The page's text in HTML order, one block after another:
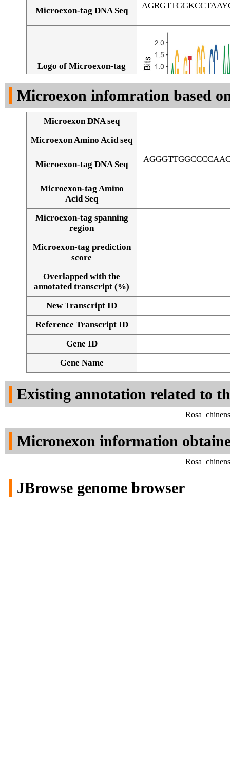
Microexon-tag DNA Seq
Logo of Microexon-tag
DNA Seq
Alignment of exons
Microexon infomration based
Microexon DNA seq
Microexon Amino Acid seq
Microexon-tag DNA Seq
Microexon-tag Amino
Acid Seq
Microexon-tag spanning
region
Microexon-tag prediction
score
Overlapped with the
annotated transcript (%)
New Transcript ID
Reference Transcript ID
Gene ID
Gene Name
Existing annotation related to
Micronexon information
JBrowse genome browser